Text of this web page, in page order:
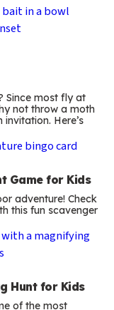
Since most fly at
not throw a moth
Here’s
Game for Kids
adventure! Check
this fun scavenger
Hunt for Kids
of the most